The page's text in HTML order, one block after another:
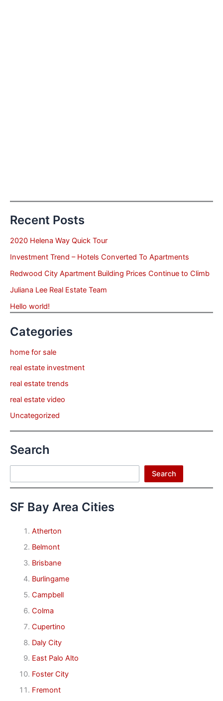
Recent Posts
2020 Helena Way Quick Tour
Investment Trend – Hotels Converted To Apartments
Redwood City Apartment Building Prices Continue to Climb
Juliana Lee Real Estate Team
Hello world!
Categories
home for sale
real estate investment
real estate trends
real estate video
Uncategorized
Search
Search
SF Bay Area Cities
Atherton
Belmont
Brisbane
Burlingame
Campbell
Colma
Cupertino
Daly City
East Palo Alto
Foster City
Fremont